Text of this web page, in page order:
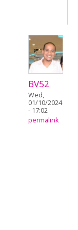
BV52
Wed,
01/10/2024
- 17:02
permalink